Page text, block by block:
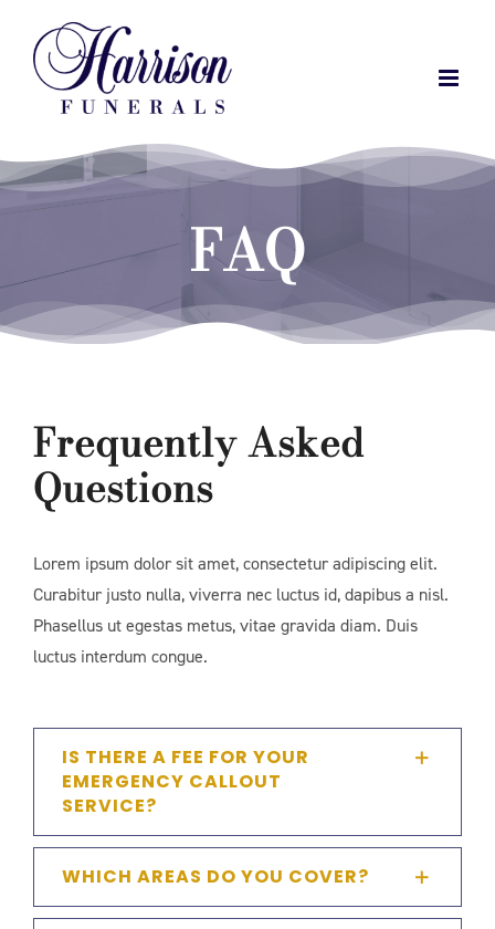
content
FAQ
Frequently Asked
Questions
Lorem ipsum dolor sit amet, consectetur adipiscing elit.
Curabitur justo nulla, viverra nec luctus id, dapibus a nisl.
Phasellus ut egestas metus, vitae gravida diam. Duis
luctus interdum congue.
IS THERE A FEE FOR YOUR
EMERGENCY CALLOUT
SERVICE?
WHICH AREAS DO YOU COVER?